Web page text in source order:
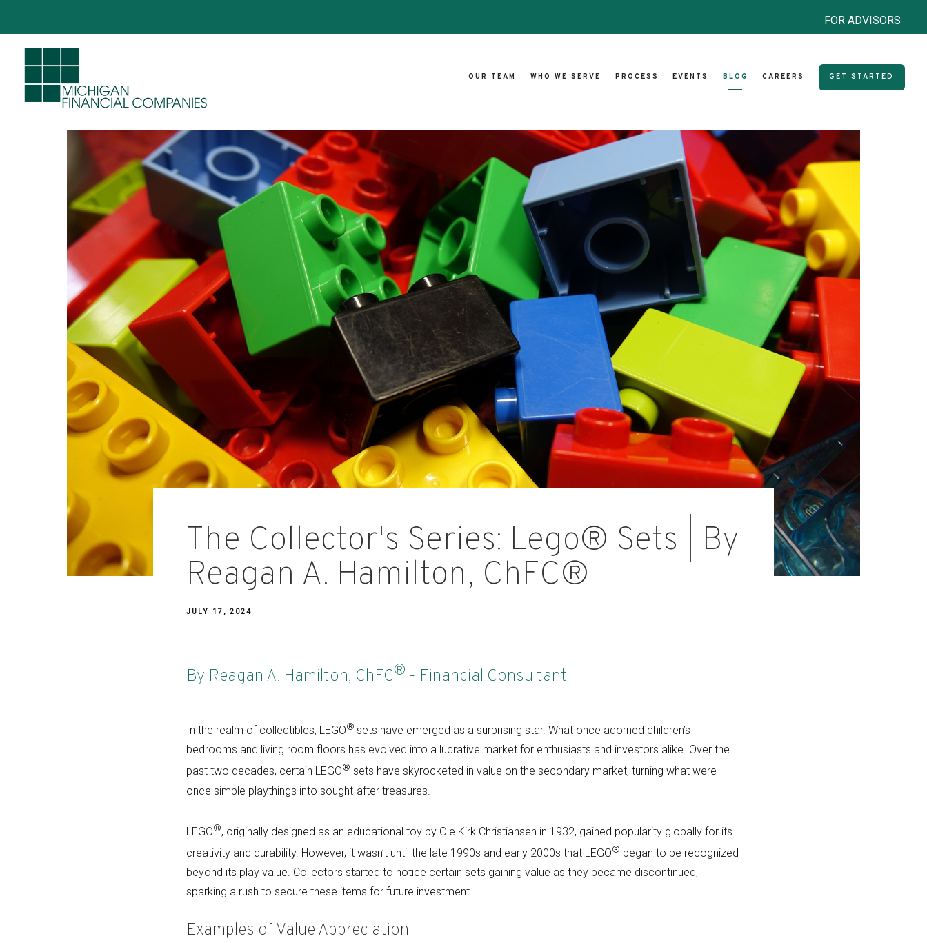
OUR TEAM WHO WE SERVE PROCESS EVENTS BLOG CAREERS GET STARTED
The Collector's Series: Lego® Sets | By
Reagan A. Hamilton, ChFC®
JULY 17, 2024
By Reagan A. Hamilton, ChFC® - Financial Consultant
In the realm of collectibles, LEGO® sets have emerged as a surprising star. What once adorned children’s
bedrooms and living room floors has evolved into a lucrative market for enthusiasts and investors alike. Over the
past two decades, certain LEGO® sets have skyrocketed in value on the secondary market, turning what were
once simple playthings into sought-after treasures.
LEGO®, originally designed as an educational toy by Ole Kirk Christiansen in 1932, gained popularity globally for its
creativity and durability. However, it wasn’t until the late 1990s and early 2000s that LEGO® began to be recognized
beyond its play value. Collectors started to notice certain sets gaining value as they became discontinued,
sparking a rush to secure these items for future investment.
Examples of Value Appreciation
FOR ADVISORS